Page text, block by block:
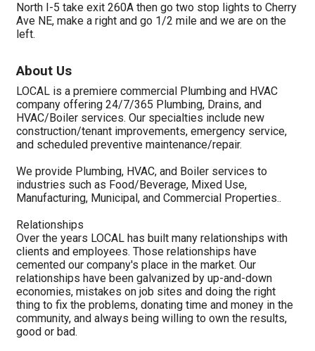
North I-5 take exit 260A then go two stop lights to Cherry
Ave NE, make a right and go 1/2 mile and we are on the
left.
About Us
LOCAL is a premiere commercial Plumbing and HVAC
company offering 24/7/365 Plumbing, Drains, and
HVAC/Boiler services. Our specialties include new
construction/tenant improvements, emergency service,
and scheduled preventive maintenance/repair.
We provide Plumbing, HVAC, and Boiler services to
industries such as Food/Beverage, Mixed Use,
Manufacturing, Municipal, and Commercial Properties..
Relationships
Over the years LOCAL has built many relationships with
clients and employees. Those relationships have
cemented our company's place in the market. Our
relationships have been galvanized by up-and-down
economies, mistakes on job sites and doing the right
thing to fix the problems, donating time and money in the
community, and always being willing to own the results,
good or bad.